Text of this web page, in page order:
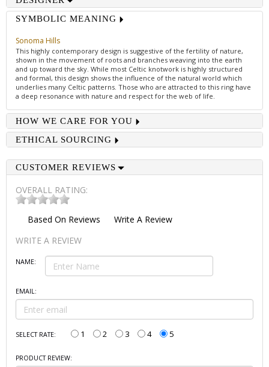
SYMBOLIC MEANING
Sonoma Hills
This highly contemporary design is suggestive of the fertility of nature,
shown in the movement of roots and branches weaving into the earth
and up toward the sky. While most Celtic knotwork is highly structured
and formal, this design shows the influence of the natural world which
underlies many Celtic patterns. Those who are attracted to this ring have
a deep resonance with nature and respect for the web of life.
HOW WE CARE FOR YOU
ETHICAL SOURCING
CUSTOMER REVIEWS
OVERALL RATING:
Based On Reviews
Write A Review
WRITE A REVIEW
NAME:
EMAIL:
SELECT RATE: 1 2 3 4 5
PRODUCT REVIEW: